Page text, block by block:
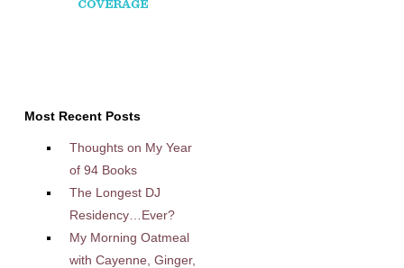
Most Recent Posts
Thoughts on My Year
of 94 Books
The Longest DJ
Residency…Ever?
My Morning Oatmeal
with Cayenne, Ginger,